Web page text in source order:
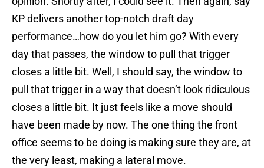
KP delivers another top-notch draft day
performance…how do you let him go? With every
day that passes, the window to pull that trigger
closes a little bit. Well, I should say, the window to
pull that trigger in a way that doesn’t look ridiculous
closes a little bit. It just feels like a move should
have been made by now. The one thing the front
office seems to be doing is making sure they are, at
the very least, making a lateral move.